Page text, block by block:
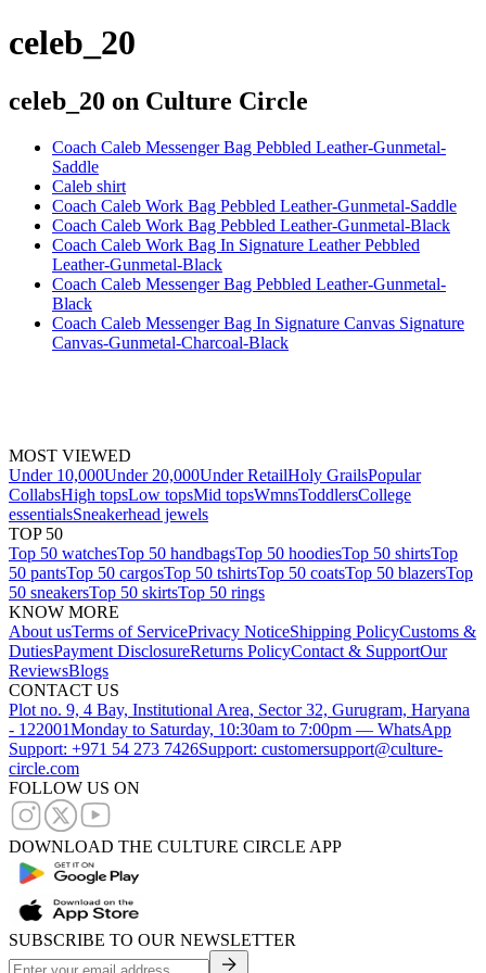
celeb_20
celeb_20 on Culture Circle
Coach Caleb Messenger Bag Pebbled Leather-Gunmetal-
Saddle
Caleb shirt
Coach Caleb Work Bag Pebbled Leather-Gunmetal-Saddle
Coach Caleb Work Bag Pebbled Leather-Gunmetal-Black
Coach Caleb Work Bag In Signature Leather Pebbled
Leather-Gunmetal-Black
Coach Caleb Messenger Bag Pebbled Leather-Gunmetal-
Black
Coach Caleb Messenger Bag In Signature Canvas Signature
Canvas-Gunmetal-Charcoal-Black
MOST VIEWED
Under 10,000Under 20,000Under RetailHoly GrailsPopular
CollabsHigh topsLow topsMid topsWmnsToddlersCollege
essentialsSneakerhead jewels
TOP 50
Top 50 watchesTop 50 handbagsTop 50 hoodiesTop 50 shirtsTop
50 pantsTop 50 cargosTop 50 tshirtsTop 50 coatsTop 50 blazersTop
50 sneakersTop 50 skirtsTop 50 rings
KNOW MORE
About usTerms of ServicePrivacy NoticeShipping PolicyCustoms &
DutiesPayment DisclosureReturns PolicyContact & SupportOur
ReviewsBlogs
CONTACT US
Plot no. 9, 4 Bay, Institutional Area, Sector 32, Gurugram, Haryana
- 122001Monday to Saturday, 10:30am to 7:00pm — WhatsApp
Support: +971 54 273 7426Support: customersupport@culture-
circle.com
FOLLOW US ON
DOWNLOAD THE CULTURE CIRCLE APP
SUBSCRIBE TO OUR NEWSLETTER